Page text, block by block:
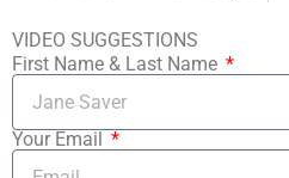
VIDEO SUGGESTIONS
First Name & Last Name
Your Email